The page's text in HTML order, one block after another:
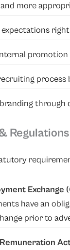
more
expectations
process
through
Regulations
Exchange
have an
prior to